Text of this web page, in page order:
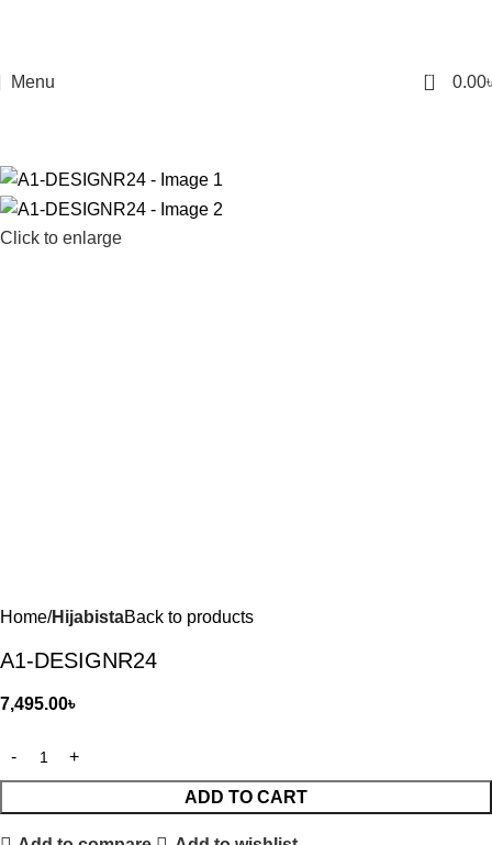
Menu 0 0.00
Click to enlarge
Home HijabistaBack to products
A1-DESIGNR24
7,495.00৳
ADD TO CART